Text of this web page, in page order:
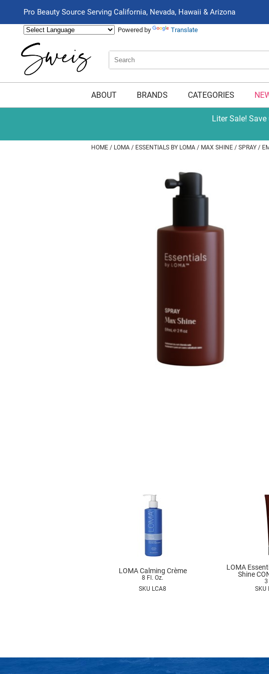
Pro Beauty Source Serving California, Nevada, Hawaii & Arizona
Powered by Translate
Search
Type:
Search
Site
ABOUT BRANDS CATEGORIES
Liter Sale!
HOME LOMA ESSENTIALS BY LOMA MAX SHINE SPRAY /
LOMA Calming Crème
8 Fl. Oz.
SKU LCA8
LOMA
Shine
3
SKU